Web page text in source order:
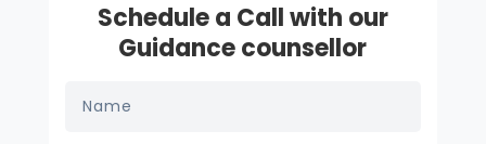
Schedule a Call with our
Guidance counsellor